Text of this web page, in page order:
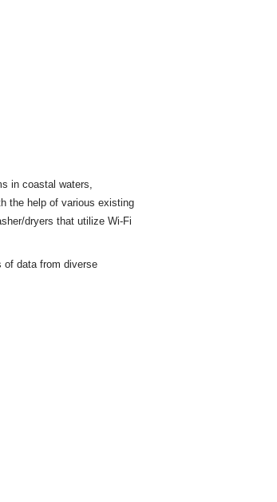
in coastal waters,
the help of various existing
dryers that utilize Wi-Fi
of data from diverse